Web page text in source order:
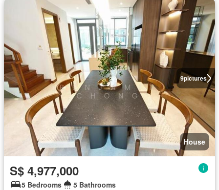
9pictures
House
S$ 4,977,000
5 Bedrooms
5 Bathrooms